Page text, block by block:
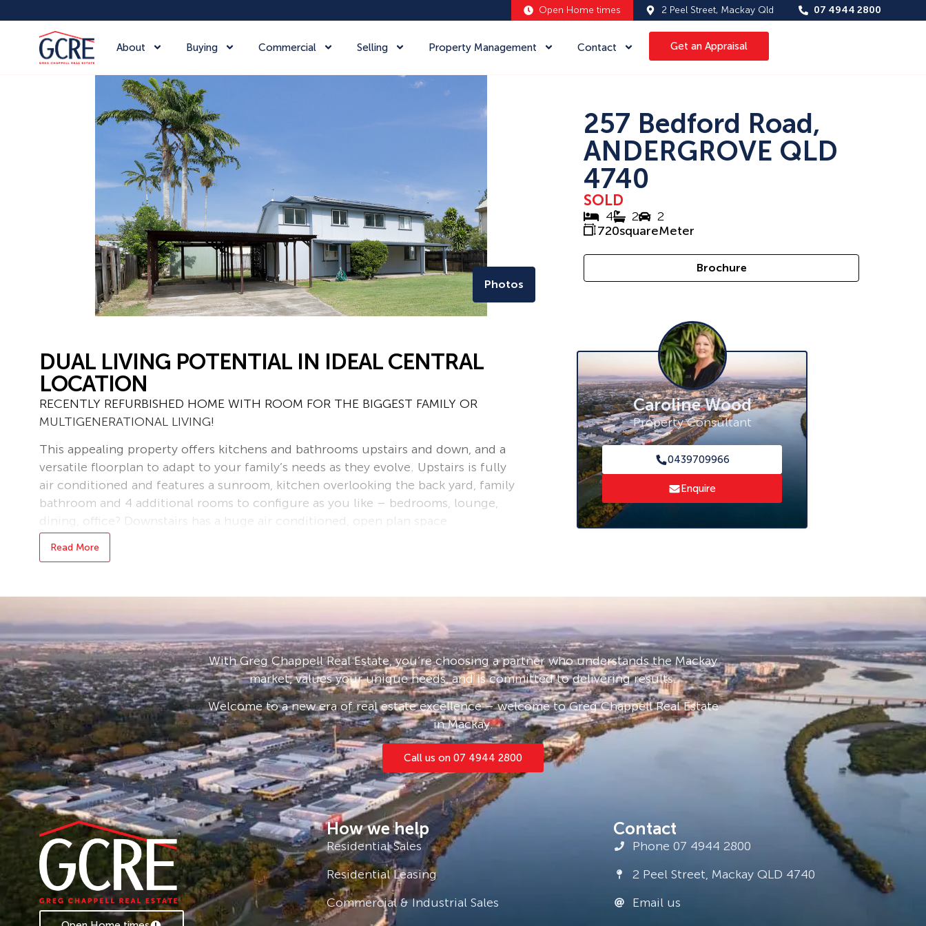
Open Home times 2 Peel Street, Mackay Qld 07 4944 2800
About Buying Commercial Selling Property Management Contact Get an Appraisal
Photos
257 Bedford Road,
ANDERGROVE QLD
4740
SOLD
4 2
2
720squareMeter
Brochure
DUAL LIVING POTENTIAL IN IDEAL CENTRAL
LOCATION
RECENTLY REFURBISHED HOME WITH ROOM FOR THE BIGGEST FAMILY OR
MULTIGENERATIONAL LIVING!
This appealing property offers kitchens and bathrooms upstairs and down, and a
versatile floorplan to adapt to your family’s needs as they evolve. Upstairs is fully
air conditioned and features a sunroom, kitchen overlooking the back yard, family
bathroom and 4 additional rooms to configure as you like – bedrooms, lounge,
dining, office? Downstairs has a huge air conditioned, open plan space
incorporating the second kitchen, as well as a new bathroom, large laundry,
separate toilet and 2 additional rooms, ideal for guests or a teenager’s retreat.
Set to the back of the 720sqm block, providing a spacious, securely fenced yard
for the kids and pets to play safely while you relax and watch from the covered
entertaining area. A double carport and 3 x 5m shed provide ample storage and
there’s great off-street access via a double sliding gate, with plenty of room left
for a pool or bigger shed. The 6.6kw solar system a great help in offsetting energy
costs.
Ideally located just 350m from Pioneer State High and 1.3km from Andergrove
Primary School, on a public transport route, parks within walking distance, only a
couple of minutes drive to the ever expanding local shopping centre, new Aldi,
and only 10 – 15 minutes to Mackay CBD.
Contact Caroline today if this property appeals to you as a family home or
investment option to kick off or expand your portfolio.
* Rental appraisal from our Property Management team $700 – $750 per week *
Read More
Caroline Wood
Property Consultant
0439709966
Enquire
With Greg Chappell Real Estate, you’re choosing a partner who understands the Mackay
market, values your unique needs, and is committed to delivering results.
Welcome to a new era of real estate excellence – welcome to Greg Chappell Real Estate
in Mackay.
Call us on 07 4944 2800
How we help
Residential Sales
Residential Leasing
Commercial & Industrial Sales
Contact
Phone 07 4944 2800
2 Peel Street, Mackay QLD 4740
Email us